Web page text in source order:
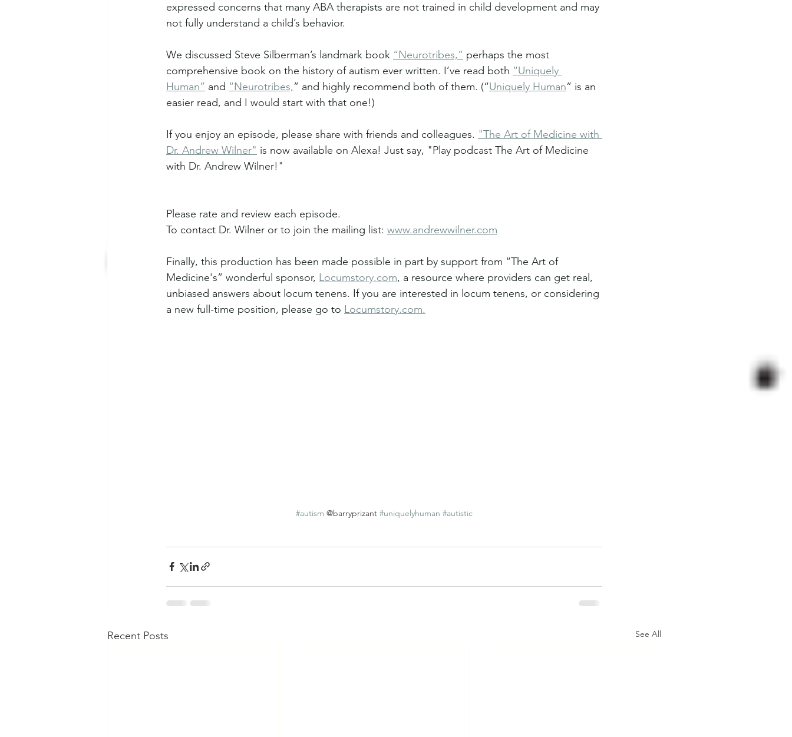
expressed concerns that many ABA therapists are not trained in child development and may
not fully understand a child’s behavior.
We discussed Steve Silberman’s landmark book “Neurotribes,” perhaps the most
comprehensive book on the history of autism ever written. I’ve read both “Uniquely
Human” and “Neurotribes,” and highly recommend both of them. (“Uniquely Human” is an
easier read, and I would start with that one!)
If you enjoy an episode, please share with friends and colleagues. "The Art of Medicine with
Dr. Andrew Wilner" is now available on Alexa! Just say, "Play podcast The Art of Medicine
with Dr. Andrew Wilner!"
Please rate and review each episode.
To contact Dr. Wilner or to join the mailing list: www.andrewwilner.com
Finally, this production has been made possible in part by support from “The Art of
Medicine's” wonderful sponsor, Locumstory.com, a resource where providers can get real,
unbiased answers about locum tenens. If you are interested in locum tenens, or considering
a new full-time position, please go to Locumstory.com.
#autism @barryprizant #uniquelyhuman #autistic
Recent Posts See All